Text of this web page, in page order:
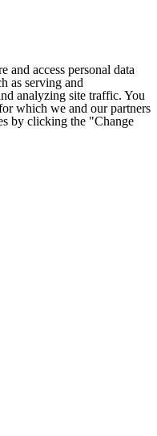
and access personal data
as serving and
analyzing site traffic. You
which we and our partners
by clicking the "Change